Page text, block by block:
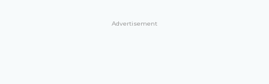
Advertisement